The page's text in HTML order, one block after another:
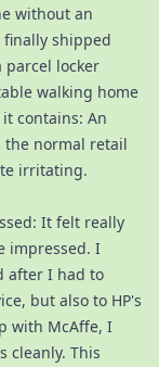
without an
finally shipped
parcel locker
walking home
contains: An
the normal retail
irritating.
It felt really
impressed. I
after I had to
but also to HP's
with McAffe, I
cleanly. This